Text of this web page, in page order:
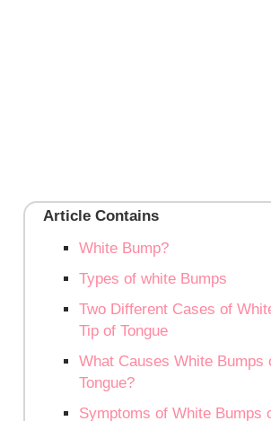
Article Contains
White Bump?
Types of white Bumps
Two Different Cases of
Tip of Tongue
What Causes White Bumps
Tongue?
Symptoms of White Bumps